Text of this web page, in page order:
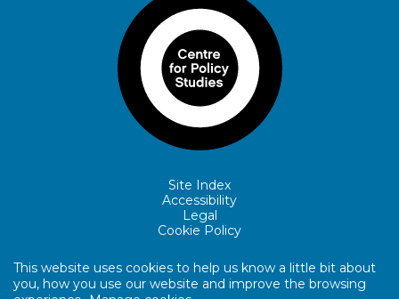
Site Index
Accessibility
Legal
Cookie Policy
© Copyright Centre for Policy Studies.Website by Lewis Edward
This website uses cookies to help us know a little bit about
you, how you use our website and improve the browsing